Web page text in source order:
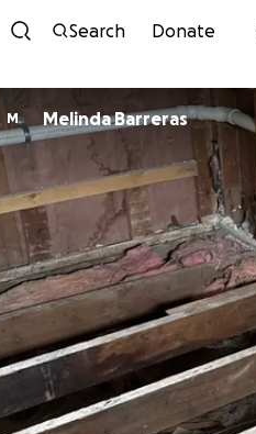
Search Donate
M Melinda Barreras